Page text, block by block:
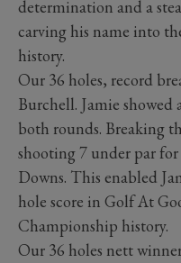
determination and a
carving his name into
history.
Our 36 holes, record
Burchell. Jamie
both rounds. Breaking
shooting 7 under par
Downs. This enabled
hole score in Golf At
Championship history.
Our 36 holes nett